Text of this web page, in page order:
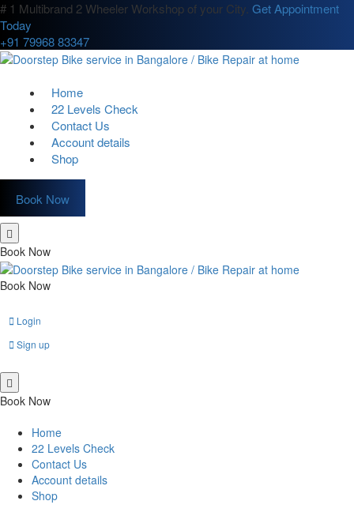
# 1 Multibrand 2 Wheeler Workshop of your City. Get Appointment
Today
+91 79968 83347
Home
22 Levels Check
Contact Us
Account details
Shop
Book Now
Book Now
Book Now
Login
Sign up
Book Now
Home
22 Levels Check
Contact Us
Account details
Shop